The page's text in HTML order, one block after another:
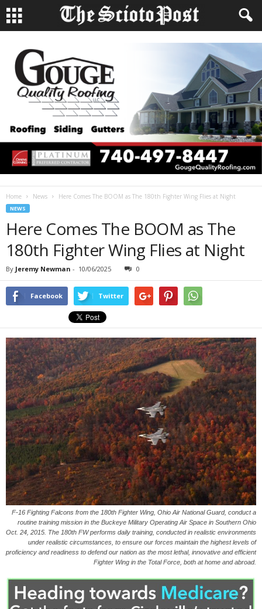
Home News Here Comes The BOOM as The 180th Fighter Wing Flies at Night
NEWS
Here Comes The BOOM as The
180th Fighter Wing Flies at Night
By Jeremy Newman - 10/06/2025 0
Facebook Twitter
F-16 Fighting Falcons from the 180th Fighter Wing, Ohio Air National Guard, conduct a
routine training mission in the Buckeye Military Operating Air Space in Southern Ohio
Oct. 24, 2015. The 180th FW performs daily training, conducted in realistic environments
under realistic circumstances, to ensure our forces maintain the highest levels of
proficiency and readiness to defend our nation as the most lethal, innovative and efficient
Fighter Wing in the Total Force, both at home and abroad.